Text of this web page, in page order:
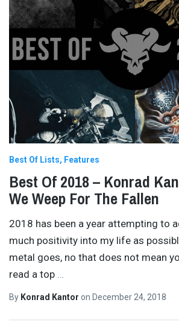
Best Of Lists Features
Best Of 2018 – Konrad
We Weep For The Fallen
2018 has been a year attempting to
much positivity into my life as
metal goes, no that does not mean
read a top
By Konrad Kantor on December 24, 2018